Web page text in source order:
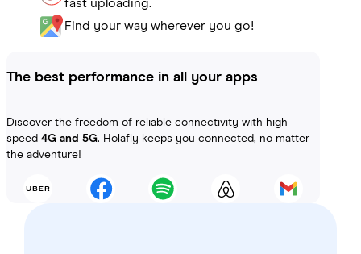
fast uploading.
Find your way wherever you go!
The best performance in all your apps
Discover the freedom of reliable connectivity with high
speed 4G and 5G. Holafly keeps you connected, no matter
the adventure!